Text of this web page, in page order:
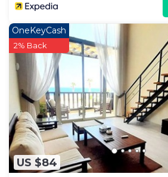
US $84
OneKeyCash
2% Back